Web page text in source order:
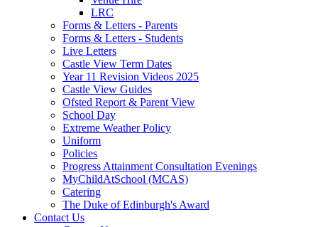
LRC
Forms & Letters - Parents
Forms & Letters - Students
Live Letters
Castle View Term Dates
Year 11 Revision Videos 2025
Castle View Guides
Ofsted Report & Parent View
School Day
Extreme Weather Policy
Uniform
Policies
Progress Attainment Consultation Evenings
MyChildAtSchool (MCAS)
Catering
The Duke of Edinburgh's Award
Contact Us